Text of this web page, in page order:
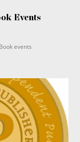
Events
Book events